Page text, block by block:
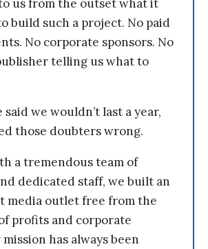
us from the outset what it
build such a project. No paid
No corporate sponsors. No
telling us what to
said we wouldn’t last a year,
those doubters wrong.
a tremendous team of
dedicated staff, we built an
media outlet free from the
profits and corporate
has always been